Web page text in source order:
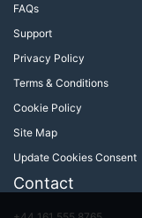
FAQs
Support
Privacy Policy
Terms & Conditions
Cookie Policy
Site Map
Update Cookies Consent
Contact